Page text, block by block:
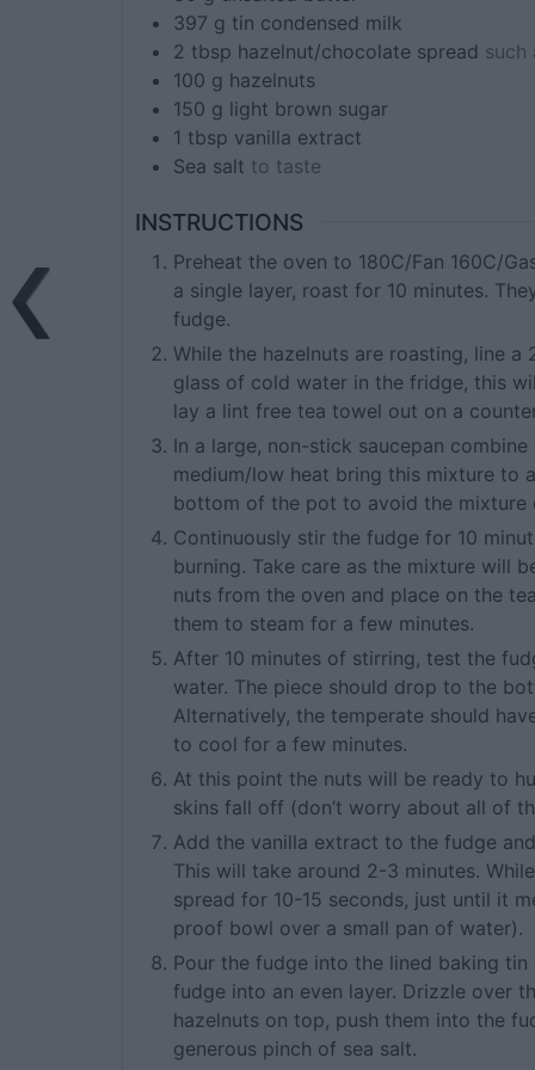
397 g tin condensed milk
2 tbsp hazelnut/chocolate spread such
100 g hazelnuts
150 g light brown sugar
1 tbsp vanilla extract
Sea salt to taste
INSTRUCTIONS
Preheat the oven to 180C/Fan 160C/
a single layer, roast for 10 minutes.
fudge.
While the hazelnuts are roasting, line
glass of cold water in the fridge, this
lay a lint free tea towel out on a
In a large, non-stick saucepan
medium/low heat bring this mixture to
bottom of the pot to avoid the mixture
Continuously stir the fudge for 10
burning. Take care as the mixture will
nuts from the oven and place on the
them to steam for a few minutes.
After 10 minutes of stirring, test the
water. The piece should drop to the
Alternatively, the temperate should
to cool for a few minutes.
At this point the nuts will be ready to
skins fall off (don’t worry about all of
Add the vanilla extract to the fudge
This will take around 2-3 minutes.
spread for 10-15 seconds, just until it
proof bowl over a small pan of water).
Pour the fudge into the lined baking
fudge into an even layer. Drizzle over
hazelnuts on top, push them into the
generous pinch of sea salt.